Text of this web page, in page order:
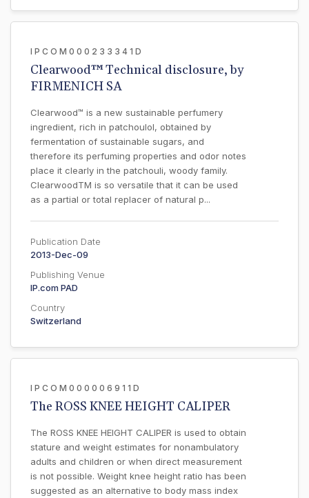
IPCOM000233341D
Clearwood™ Technical disclosure, by
FIRMENICH SA
Clearwood™ is a new sustainable perfumery
ingredient, rich in patchoulol, obtained by
fermentation of sustainable sugars, and
therefore its perfuming properties and odor notes
place it clearly in the patchouli, woody family.
ClearwoodTM is so versatile that it can be used
as a partial or total replacer of natural p...
Publication Date
2013-Dec-09
Publishing Venue
IP.com PAD
Country
Switzerland
IPCOM000006911D
The ROSS KNEE HEIGHT CALIPER
The ROSS KNEE HEIGHT CALIPER is used to obtain
stature and weight estimates for nonambulatory
adults and children or when direct measurement
is not possible. Weight knee height ratio has been
suggested as an alternative to body mass index